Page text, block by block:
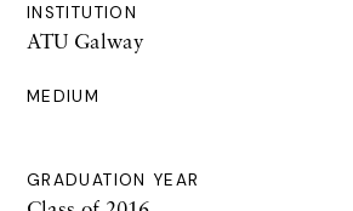
INSTITUTION
ATU Galway
MEDIUM
GRADUATION YEAR